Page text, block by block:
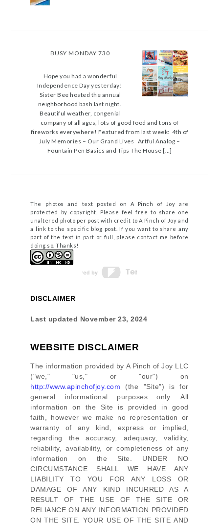
BUSY MONDAY 730
Hope you had a wonderful
Independence Day yesterday!
Sister Bee hosted the annual
neighborhood bash last night.
Beautiful weather, congenial
company of all ages, lots of good food and tons of
fireworks everywhere! Featured from last week: 4th of
July Memories – Our Grand Lives Artful Analog –
Fountain Pen Basics and Tips The House […]
The photos and text posted on A Pinch of Joy are
protected by copyright. Please feel free to share one
unaltered photo per post with credit to A Pinch of Joy and
a link to the specific blog post. If you want to share any
part of the text in part or full, please contact me before
doing so. Thanks!
DISCLAIMER
Last updated November 23, 2024
WEBSITE DISCLAIMER
The information provided by A Pinch of Joy LLC
("we," "us," or "our") on
http://www.apinchofjoy.com (the "Site") is for
general informational purposes only. All
information on the Site
is provided in good
faith, however we make no representation or
warranty of any kind, express or implied,
regarding the accuracy, adequacy, validity,
reliability, availability, or completeness of any
information on the Site
. UNDER NO
CIRCUMSTANCE SHALL WE HAVE ANY
LIABILITY TO YOU FOR ANY LOSS OR
DAMAGE OF ANY KIND INCURRED AS A
RESULT OF THE USE OFTHE SITE
OR
RELIANCE ON ANY INFORMATION PROVIDED
ONTHE SITE . YOUR USE OFTHE SITE AND